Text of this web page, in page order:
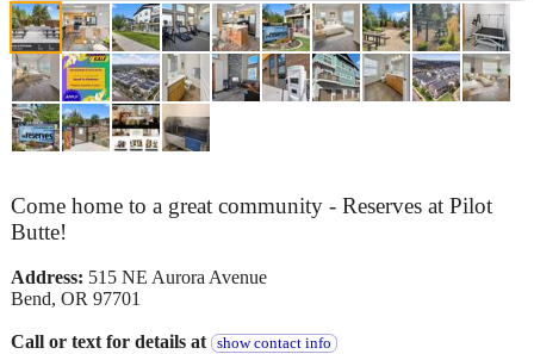
Come home to a great community - Reserves at Pilot
Butte!
Address: 515 NE Aurora Avenue
Bend, OR 97701
Call or text for details at show contact info